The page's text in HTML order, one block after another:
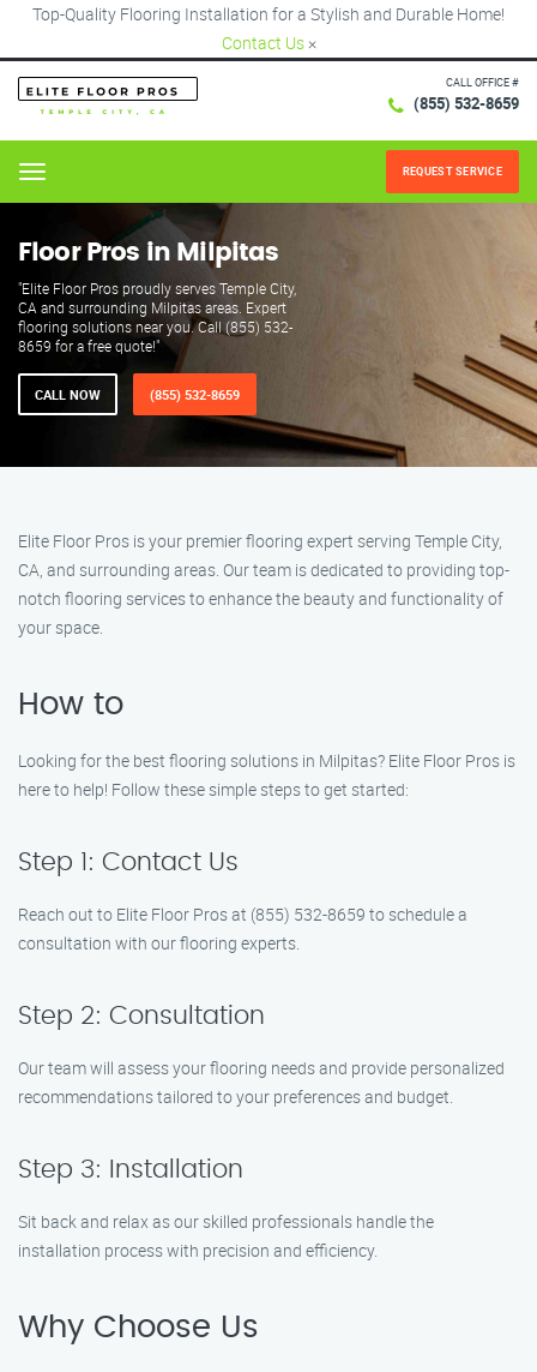
Top-Quality Flooring Installation for a Stylish and Durable Home!
Contact Us ×
CALL OFFICE #
(855) 532-8659
Menu REQUEST SERVICE
Floor Pros in Milpitas
"Elite Floor Pros proudly serves Temple City,
CA and surrounding Milpitas areas. Expert
flooring solutions near you. Call (855) 532-
8659 for a free quote!"
CALL NOW (855) 532-8659
Elite Floor Pros is your premier flooring expert serving Temple City,
CA, and surrounding areas. Our team is dedicated to providing top-
notch flooring services to enhance the beauty and functionality of
your space.
How to
Looking for the best flooring solutions in Milpitas? Elite Floor Pros is
here to help! Follow these simple steps to get started:
Step 1: Contact Us
Reach out to Elite Floor Pros at (855) 532-8659 to schedule a
consultation with our flooring experts.
Step 2: Consultation
Our team will assess your flooring needs and provide personalized
recommendations tailored to your preferences and budget.
Step 3: Installation
Sit back and relax as our skilled professionals handle the
installation process with precision and efficiency.
Why Choose Us